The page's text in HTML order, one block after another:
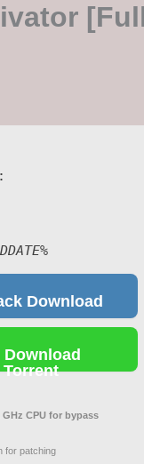
Download
Download
Torrent
GHz CPU for bypass
for patching